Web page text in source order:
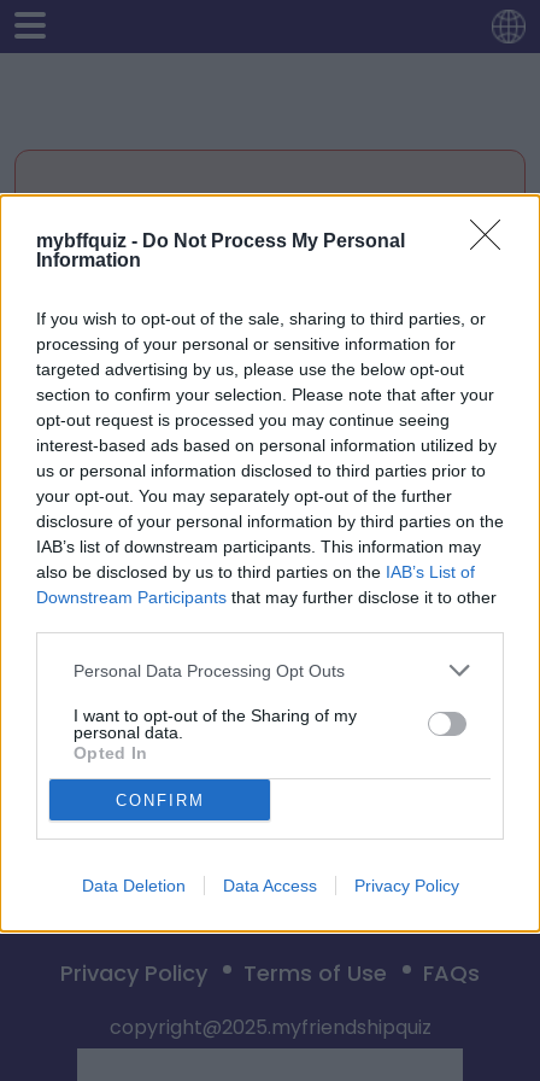
mybffquiz - Do Not Process My Personal
Information
If you wish to opt-out of the sale, sharing to third parties, or
processing of your personal or sensitive information for
targeted advertising by us, please use the below opt-out
section to confirm your selection. Please note that after your
opt-out request is processed you may continue seeing
interest-based ads based on personal information utilized by
us or personal information disclosed to third parties prior to
your opt-out. You may separately opt-out of the further
disclosure of your personal information by third parties on the
IAB’s list of downstream participants. This information may
also be disclosed by us to third parties on the IAB’s List of
Downstream Participants that may further disclose it to other
Personal Data Processing Opt Outs
I want to opt-out of the Sharing of my
personal data.
Opted In
CONFIRM
Data Deletion Data Access Privacy Policy
MEME VIBE CHECK:
Empiezo
🎮💥 DUELO DE BFF 👀💣
Empiezo
Privacy Policy Terms of Use FAQs
copyright@2025.myfriendshipquiz